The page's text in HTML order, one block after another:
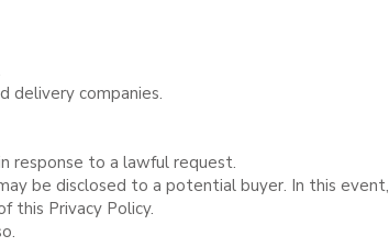
delivery companies.
response to a lawful request.
be disclosed to a potential buyer. In this event,
this Privacy Policy.